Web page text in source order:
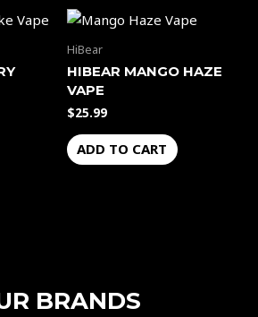
HiBear
HIBEAR MANGO HAZE
VAPE
$25.99
ADD TO CART
BRANDS